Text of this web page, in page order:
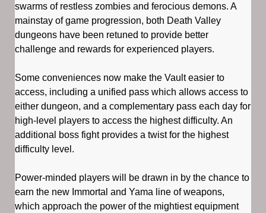
swarms of restless zombies and ferocious demons. A
mainstay of game progression, both Death Valley
dungeons have been retuned to provide better
challenge and rewards for experienced players.
Some conveniences now make the Vault easier to
access, including a unified pass which allows access to
either dungeon, and a complementary pass each day for
high-level players to access the highest difficulty. An
additional boss fight provides a twist for the highest
difficulty level.
Power-minded players will be drawn in by the chance to
earn the new Immortal and Yama line of weapons,
which approach the power of the mightiest equipment